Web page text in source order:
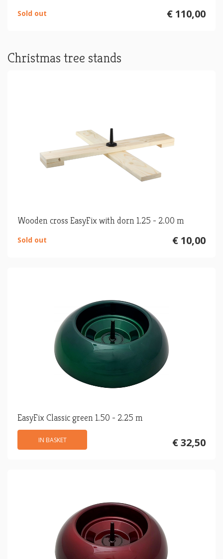
€ 110,00
Sold out
Christmas tree stands
Wooden cross EasyFix with dorn 1.25 - 2.00 m
€ 10,00
Sold out
EasyFix Classic green 1.50 - 2.25 m
€ 32,50
IN BASKET